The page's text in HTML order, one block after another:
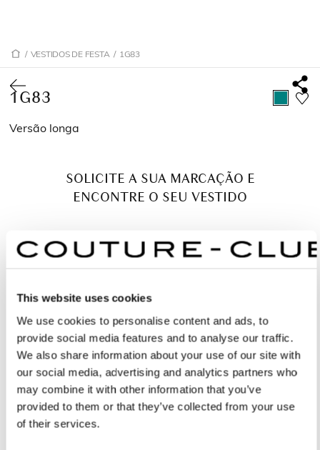
This website uses cookies
We use cookies to personalise content and ads, to
provide social media features and to analyse our traffic.
We also share information about your use of our site with
our social media, advertising and analytics partners who
may combine it with other information that you’ve
provided to them or that they’ve collected from your use
of their services.
/ VESTIDOS DE FESTA / 1G83
1G83
Versão longa
SOLICITE A SUA MARCAÇÃO E
ENCONTRE O SEU VESTIDO